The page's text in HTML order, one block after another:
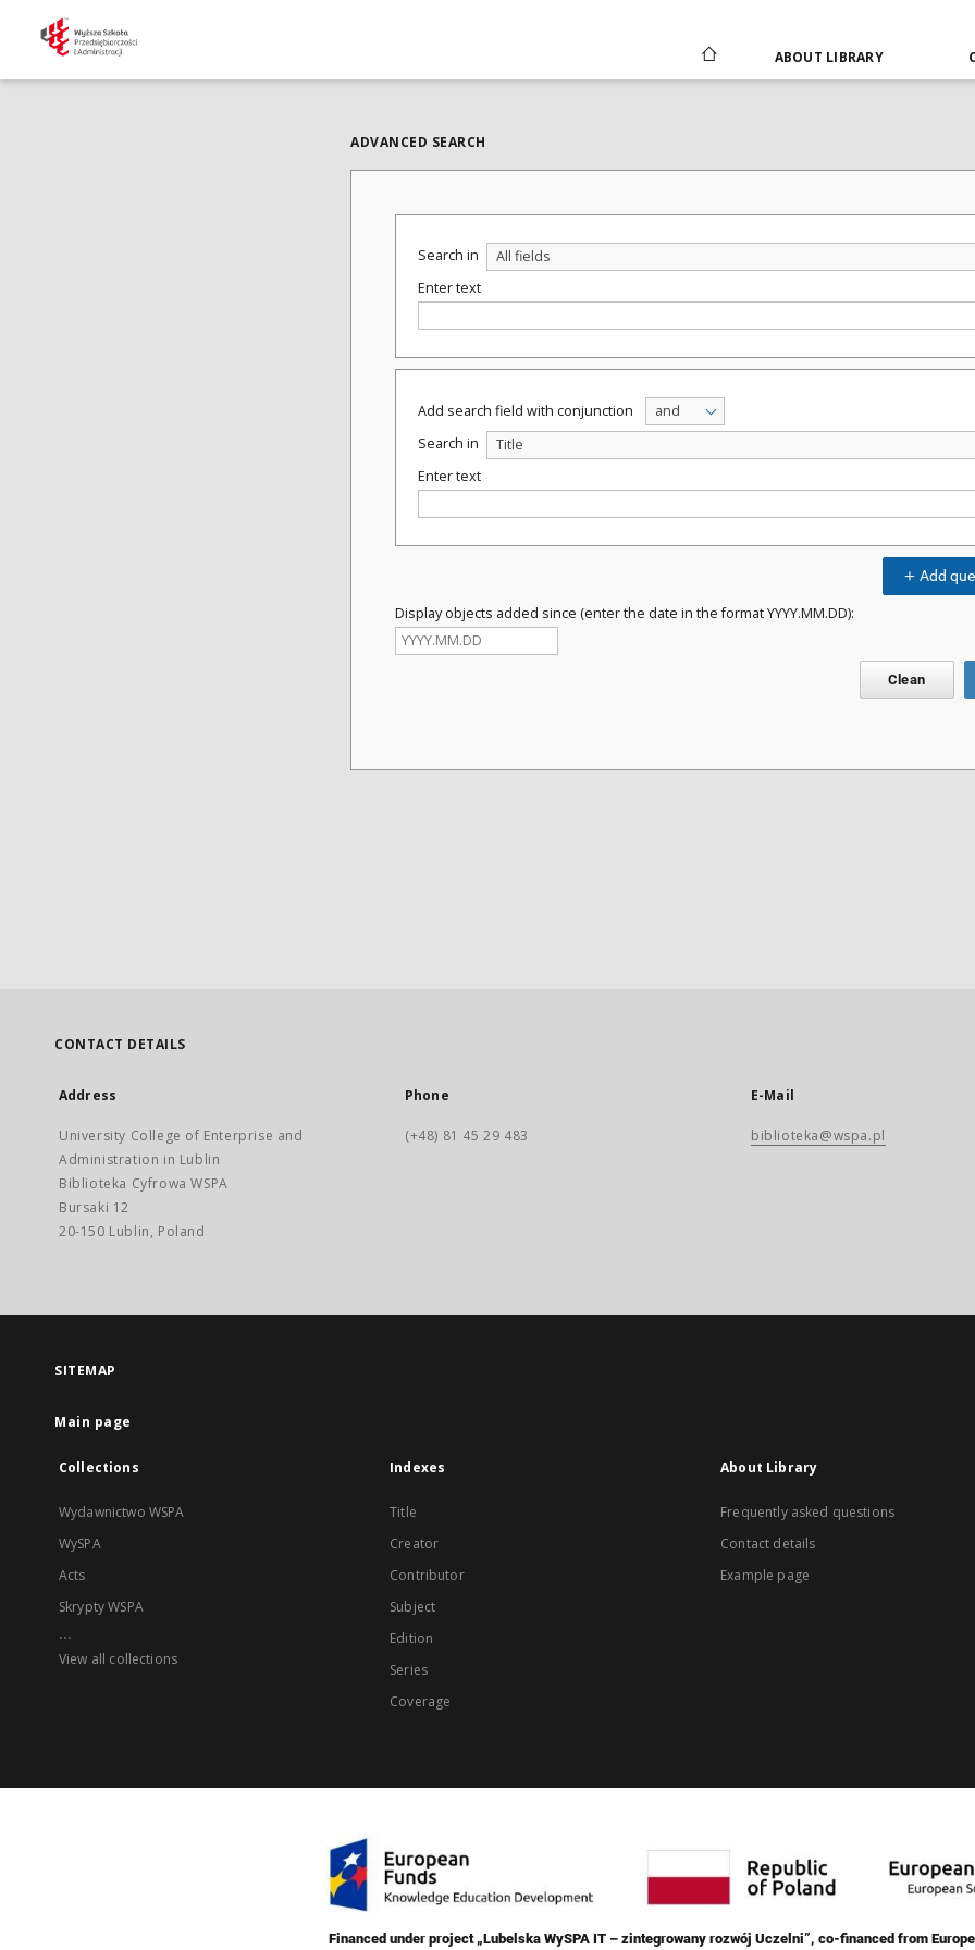
ABOUT LIBRARY
ADVANCED SEARCH
Search in
All fields
Enter text
Add search field with conjunction
and
Search in
Title
Enter text
Add
Display objects added since (enter the date in the format YYYY.MM.DD):
CONTACT DETAILS
Address
University College of Enterprise and
Administration in Lublin
Biblioteka Cyfrowa WSPA
Bursaki 12
20-150 Lublin, Poland
Phone
(+48) 81 45 29 483
E-Mail
biblioteka@wspa.pl
SITEMAP
Main page
Collections
Wydawnictwo WSPA
WySPA
Acts
Skrypty WSPA
...
View all collections
Indexes
Title
Creator
Contributor
Subject
Edition
Series
Coverage
About Library
Frequently asked questions
Contact details
Example page
Financed under project „Lubelska WySPA IT – zintegrowany rozwój Uczelni”, co-financed from